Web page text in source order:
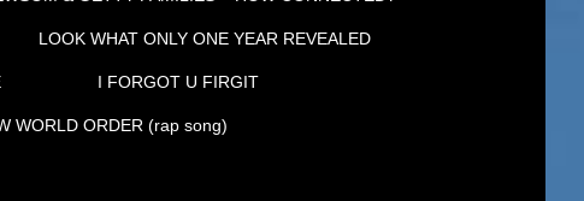
LOOK WHAT ONLY ONE YEAR REVEALED
I FORGOT U FIRGIT
WORLD ORDER (rap song)